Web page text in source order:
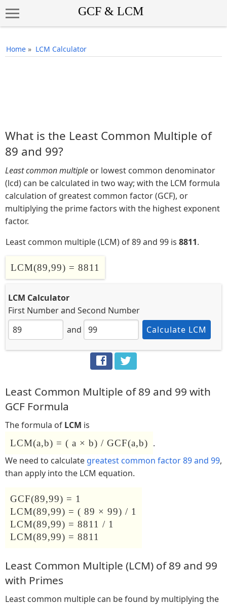
Home » LCM Calculator
What is the Least Common Multiple of
89 and 99?
Least common multiple or lowest common denominator
(lcd) can be calculated in two way; with the LCM formula
calculation of greatest common factor (GCF), or
multiplying the prime factors with the highest exponent
factor.
Least common multiple (LCM) of 89 and 99 is 8811.
LCM(89,99) = 8811
LCM Calculator
First Numberand Second Number
and
Calculate LCM
Least Common Multiple of 89 and 99 with
GCF Formula
The formula of LCM is
LCM(a,b) = ( a × b) / GCF(a,b) .
We need to calculate greatest common factor 89 and 99,
than apply into the LCM equation.
GCF(89,99) = 1
LCM(89,99) = ( 89 × 99) / 1
LCM(89,99) = 8811 / 1
LCM(89,99) = 8811
Least Common Multiple (LCM) of 89 and 99
with Primes
Least common multiple can be found by multiplying the